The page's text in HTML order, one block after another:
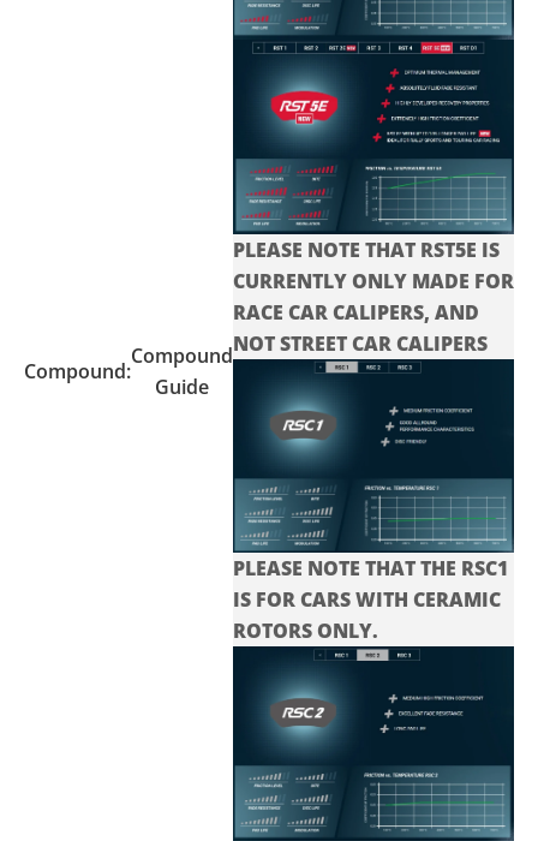
Compound:
Compound
Guide
PLEASE NOTE THAT RST5E IS
CURRENTLY ONLY MADE FOR
RACE CAR CALIPERS, AND
NOT STREET CAR CALIPERS
PLEASE NOTE THAT THE RSC1
IS FOR CARS WITH CERAMIC
ROTORS ONLY.